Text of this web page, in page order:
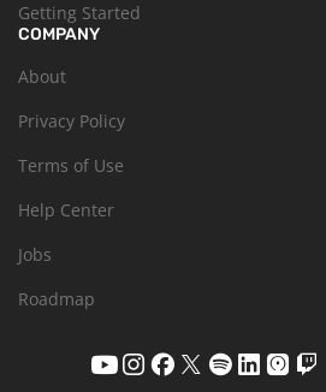
Getting Started
COMPANY
About
Privacy Policy
Terms of Use
Help Center
Jobs
Roadmap